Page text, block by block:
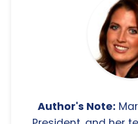
Author's Note: